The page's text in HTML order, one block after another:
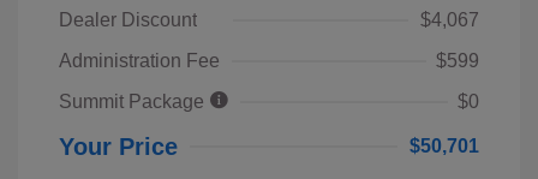
Dealer Discount
$4,067
Administration Fee
$599
Summit Package
$0
Your Price $50,701